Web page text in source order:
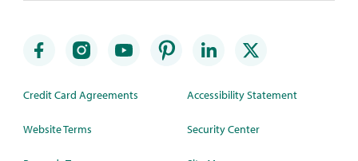
Credit Card Agreements
Website Terms
Accessibility Statement
Security Center